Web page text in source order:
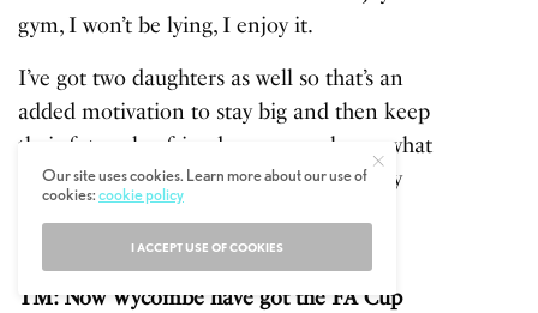
gym, I won’t be lying, I enjoy it.
I’ve got two daughters as well so that’s an
added motivation to stay big and then keep
their future boyfriends away, you know what
I’m saying. No, it just depends on the day
and how I feel as to how heavy I lift.
[coffee]
TM: Now Wycombe have got the FA Cup
Our site uses cookies. Learn more about our use of
cookies:cookie policy
I ACCEPT USE OF COOKIES